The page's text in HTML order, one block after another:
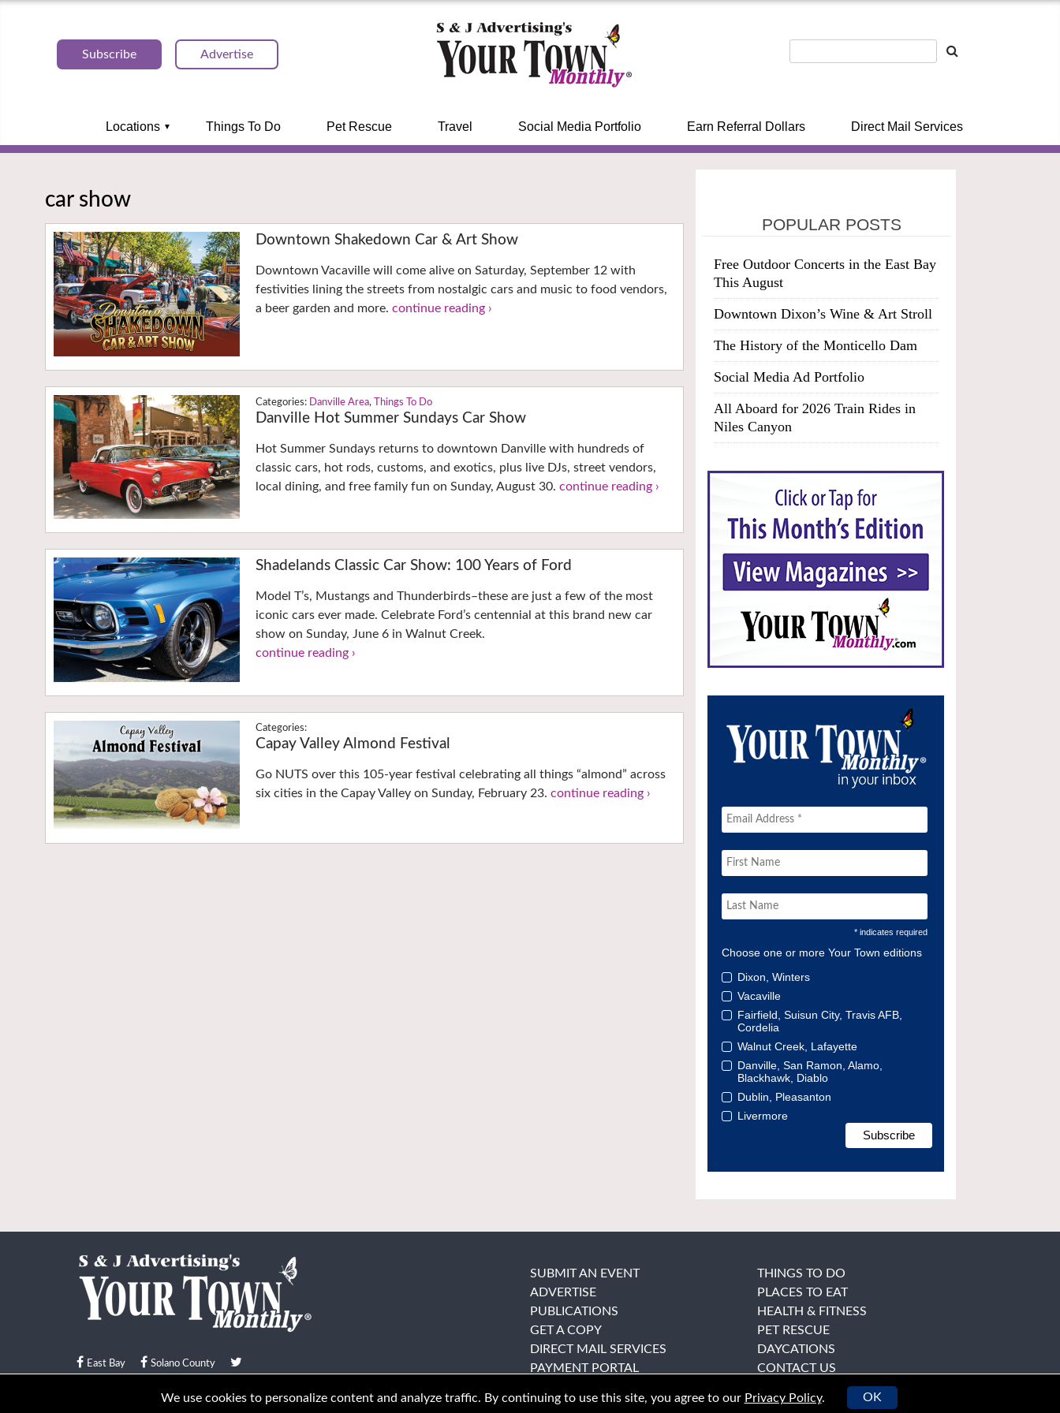
Subscribe Advertise
Locations Things To Do Pet Rescue Travel Social Media Portfolio Earn Referral Dollars Direct Mail Services
car show
Downtown Shakedown Car & Art Show
Downtown Vacaville will come alive on Saturday, September 12 with
festivities lining the streets from nostalgic cars and music to food vendors,
a beer garden and more.continue reading ›
Danville Area, Things To Do
Danville Hot Summer Sundays Car Show
Hot Summer Sundays returns to downtown Danville with hundreds of
classic cars, hot rods, customs, and exotics, plus live DJs, street vendors,
local dining, and free family fun on Sunday, August 30.continue reading ›
Shadelands Classic Car Show: 100 Years of Ford
Model T’s, Mustangs and Thunderbirds–these are just a few of the most
iconic cars ever made. Celebrate Ford’s centennial at this brand new car
show on Sunday, June 6 in Walnut Creek.
continue reading ›
Capay Valley Almond Festival
Go NUTS over this 105-year festival celebrating all things “almond” across
six cities in the Capay Valley on Sunday, February 23.continue reading ›
POPULAR POSTS
Free Outdoor Concerts in the East Bay
This August
Downtown Dixon’s Wine & Art Stroll
The History of the Monticello Dam
Social Media Ad Portfolio
All Aboard for 2026 Train Rides in
Niles Canyon
* indicates required
Choose one or more Your Town editions
Dixon, Winters
Vacaville
Fairfield, Suisun City, Travis AFB,
Cordelia
Walnut Creek, Lafayette
Danville, San Ramon, Alamo,
Blackhawk, Diablo
Dublin, Pleasanton
Livermore
East Bay Solano County
© Your Town Monthly 2026. All Rights Reserved
SUBMIT AN EVENT
ADVERTISE
PUBLICATIONS
GET A COPY
DIRECT MAIL SERVICES
PAYMENT PORTAL
THINGS TO DO
PLACES TO EAT
HEALTH & FITNESS
PET RESCUE
DAYCATIONS
CONTACT US
We use cookies to personalize content and analyze traffic. By continuing to use this site, you agree to our Privacy Policy. OK